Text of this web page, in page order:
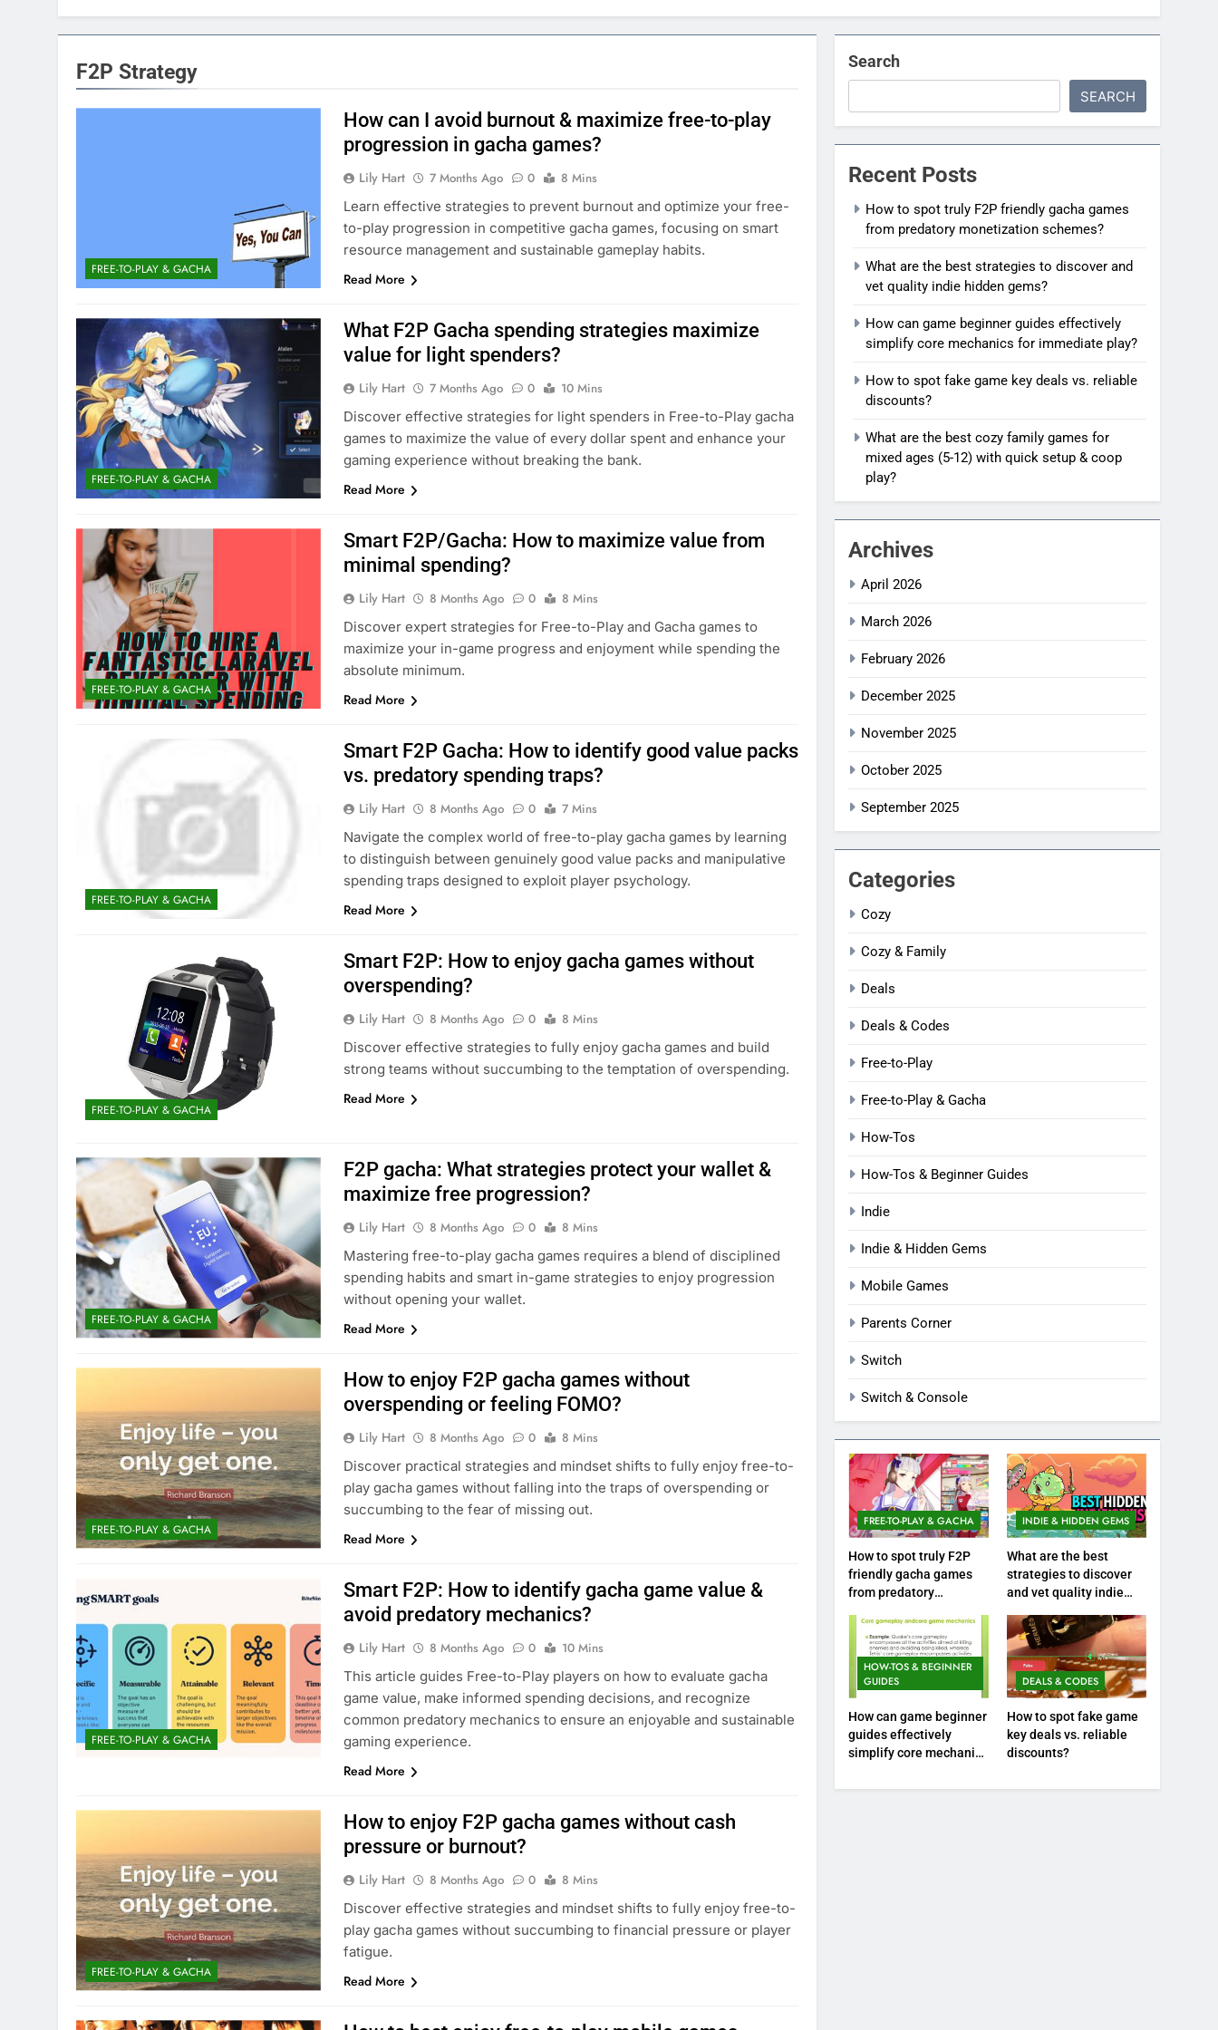
F2P Strategy
FREE-TO-PLAY & GACHA
How can I avoid burnout & maximize free-to-play
progression in gacha games?
Lily Hart 7 Months Ago 0
8 Mins
Learn effective strategies to prevent burnout and optimize your free-
to-play progression in competitive gacha games, focusing on smart
resource management and sustainable gameplay habits.
Read More
FREE-TO-PLAY & GACHA
What F2P Gacha spending strategies maximize
value for light spenders?
Lily Hart 7 Months Ago 0
10 Mins
Discover effective strategies for light spenders in Free-to-Play gacha
games to maximize the value of every dollar spent and enhance your
gaming experience without breaking the bank.
Read More
FREE-TO-PLAY & GACHA
Smart F2P/Gacha: How to maximize value from
minimal spending?
Lily Hart 8 Months Ago 0
8 Mins
Discover expert strategies for Free-to-Play and Gacha games to
maximize your in-game progress and enjoyment while spending the
absolute minimum.
Read More
FREE-TO-PLAY & GACHA
Smart F2P Gacha: How to identify good value packs
vs. predatory spending traps?
Lily Hart 8 Months Ago 0
7 Mins
Navigate the complex world of free-to-play gacha games by learning
to distinguish between genuinely good value packs and manipulative
spending traps designed to exploit player psychology.
Read More
FREE-TO-PLAY & GACHA
Smart F2P: How to enjoy gacha games without
overspending?
Lily Hart 8 Months Ago 0
8 Mins
Discover effective strategies to fully enjoy gacha games and build
strong teams without succumbing to the temptation of overspending.
Read More
FREE-TO-PLAY & GACHA
F2P gacha: What strategies protect your wallet &
maximize free progression?
Lily Hart 8 Months Ago 0
8 Mins
Mastering free-to-play gacha games requires a blend of disciplined
spending habits and smart in-game strategies to enjoy progression
without opening your wallet.
Read More
FREE-TO-PLAY & GACHA
How to enjoy F2P gacha games without
overspending or feeling FOMO?
Lily Hart 8 Months Ago 0
8 Mins
Discover practical strategies and mindset shifts to fully enjoy free-to-
play gacha games without falling into the traps of overspending or
succumbing to the fear of missing out.
Read More
FREE-TO-PLAY & GACHA
Smart F2P: How to identify gacha game value &
avoid predatory mechanics?
Lily Hart 8 Months Ago 0
10 Mins
This article guides Free-to-Play players on how to evaluate gacha
game value, make informed spending decisions, and recognize
common predatory mechanics to ensure an enjoyable and sustainable
gaming experience.
Read More
FREE-TO-PLAY & GACHA
How to enjoy F2P gacha games without cash
pressure or burnout?
Lily Hart 8 Months Ago 0
8 Mins
Discover effective strategies and mindset shifts to fully enjoy free-to-
play gacha games without succumbing to financial pressure or player
fatigue.
Read More
Search
SEARCH
Recent Posts
How to spot truly F2P friendly gacha games
from predatory monetization schemes?
What are the best strategies to discover and
vet quality indie hidden gems?
How can game beginner guides effectively
simplify core mechanics for immediate play?
How to spot fake game key deals vs. reliable
discounts?
What are the best cozy family games for
mixed ages (5-12) with quick setup & coop
play?
Archives
April 2026
March 2026
February 2026
December 2025
November 2025
October 2025
September 2025
Categories
Cozy
Cozy & Family
Deals
Deals & Codes
Free-to-Play
Free-to-Play & Gacha
How-Tos
How-Tos & Beginner Guides
Indie
Indie & Hidden Gems
Mobile Games
Parents Corner
Switch
Switch & Console
FREE-TO-PLAY & GACHA
How to spot truly F2P
friendly gacha games
from predatory
INDIE & HIDDEN GEMS
What are the best
strategies to discover
and vet quality indie
HOW-TOS & BEGINNER
GUIDES
How can game beginner
guides effectively
simplify core mechanics
DEALS & CODES
How to spot fake game
key deals vs. reliable
discounts?